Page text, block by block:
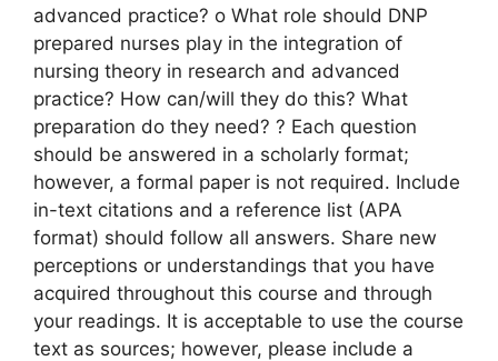
advanced practice? o What role should DNP
prepared nurses play in the integration of
nursing theory in research and advanced
practice? How can/will they do this? What
preparation do they need? ? Each question
should be answered in a scholarly format;
however, a formal paper is not required. Include
in-text citations and a reference list (APA
format) should follow all answers. Share new
perceptions or understandings that you have
acquired throughout this course and through
your readings. It is acceptable to use the course
text as sources; however, please include a